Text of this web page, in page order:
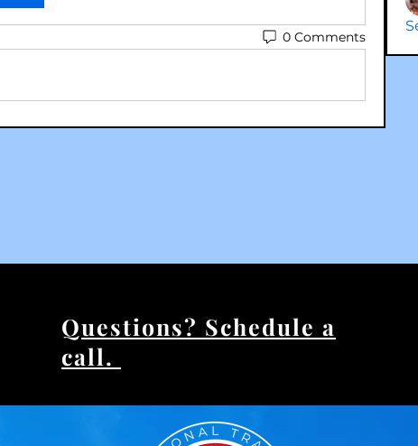
0 Comments
Questions? Schedule a
call.